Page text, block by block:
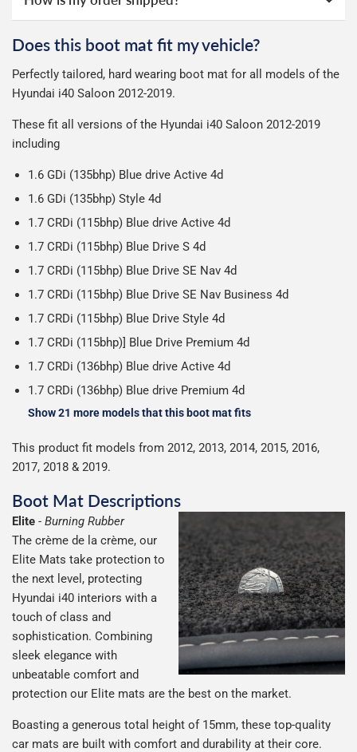
guarantee.See full terms
Otherwise we start producing your order the working day
production it typically takes 1-7 days for an order to leave
our factory depending on the delivery method chosen.
Including shipping you will receive your order within 3-9
working days.
All deliveries are trackable, you will receive a tracking
Car & boot mats are bulky products to deliver, we've done
everything we can to keep delivery costs down as low as
possible but unfortunately we cannot offer free delivery
online ourselves and know how important delivery is; it
We use Evri for delivery, they provide a great service at a
reasonable cost, helping us keep our prices as low as
possible.
possible to help reduce our impact on the environment.
Our packaging is strong & durable and ensures that the
mats arrive in great condition, every time.
Please note we ship all orders in clear packaging and the
contents of the package are visible when delivered.
Does this boot mat fit my vehicle?
Perfectly tailored, hard wearing boot mat for all models of the
Hyundai i40 Saloon 2012-2019.
These fit all versions of the Hyundai i40 Saloon 2012-2019
including
1.6 GDi (135bhp) Blue drive Active 4d
1.6 GDi (135bhp) Style 4d
1.7 CRDi (115bhp) Blue drive Active 4d
1.7 CRDi (115bhp) Blue Drive S 4d
1.7 CRDi (115bhp) Blue Drive SE Nav 4d
1.7 CRDi (115bhp) Blue Drive SE Nav Business 4d
1.7 CRDi (115bhp) Blue Drive Style 4d
1.7 CRDi (115bhp)] Blue Drive Premium 4d
1.7 CRDi (136bhp) Blue drive Active 4d
1.7 CRDi (136bhp) Blue drive Premium 4d
Show 21 more models that this boot mat fits
This product fit models from 2012, 2013, 2014, 2015, 2016,
2017, 2018 & 2019.
Boot Mat Descriptions
Elite - Burning Rubber
The crème de la crème, our
Elite Mats take protection to
the next level, protecting
Hyundai i40 interiors with a
touch of class and
sophistication. Combining
sleek elegance with
unbeatable comfort and
protection our Elite mats are the best on the market.
Boasting a generous total height of 15mm, these top-quality
car mats are built with comfort and durability at their core.